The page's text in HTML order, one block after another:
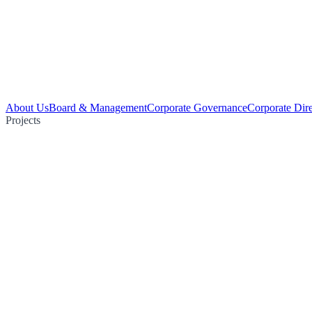
About UsBoard & ManagementCorporate GovernanceCorporate
Projects